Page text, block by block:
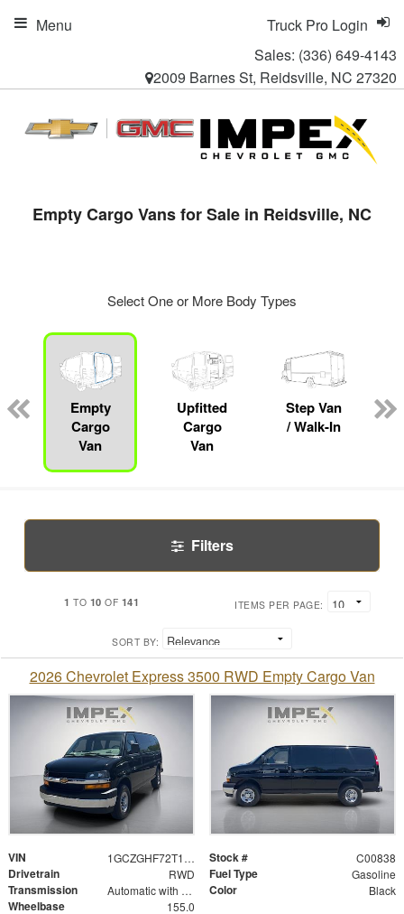
Sales: (336) 649-4143
2009 Barnes St, Reidsville, NC 27320
Truck Pro Login
Menu
Empty Cargo Vans for Sale in Reidsville, NC
Select One or More Body Types
Empty
Cargo
Van
Upfitted
Cargo
Van
Step Van
/ Walk-In
Filters
1 TO 10 OF 141 ITEMS PER PAGE:
SORT BY:
2026 Chevrolet Express 3500 RWD Empty Cargo Van
VIN 1GCZGHF72T1236511 Stock # C00838
Drivetrain RWD Fuel Type Gasoline
Transmission Automatic with Overdrive Color Black
Wheelbase 155.0